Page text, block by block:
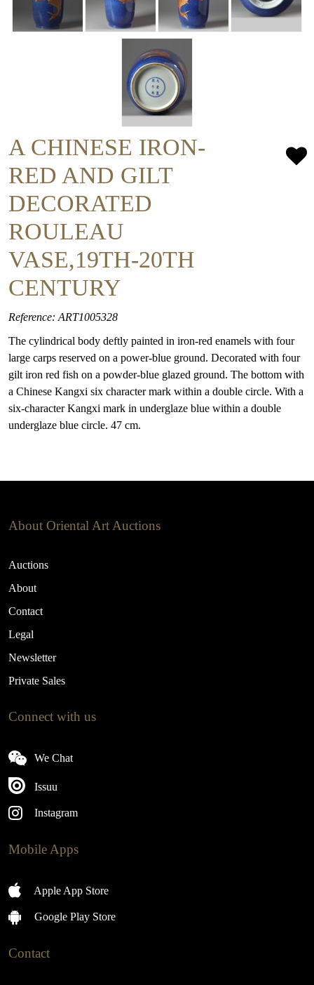
A CHINESE IRON-
RED AND GILT
DECORATED
ROULEAU
VASE,19TH-20TH
CENTURY
Reference: ART1005328
The cylindrical body deftly painted in iron-red enamels with four
large carps reserved on a power-blue ground. Decorated with four
gilt iron red fish on a powder-blue glazed ground. The bottom with
a Chinese Kangxi six character mark within a double circle. With a
six-character Kangxi mark in underglaze blue within a double
underglaze blue circle. 47 cm.
About Oriental Art Auctions
Auctions
About
Contact
Legal
Newsletter
Private Sales
Connect with us
We Chat
Issuu
Instagram
Mobile Apps
Apple App Store
Google Play Store
Contact